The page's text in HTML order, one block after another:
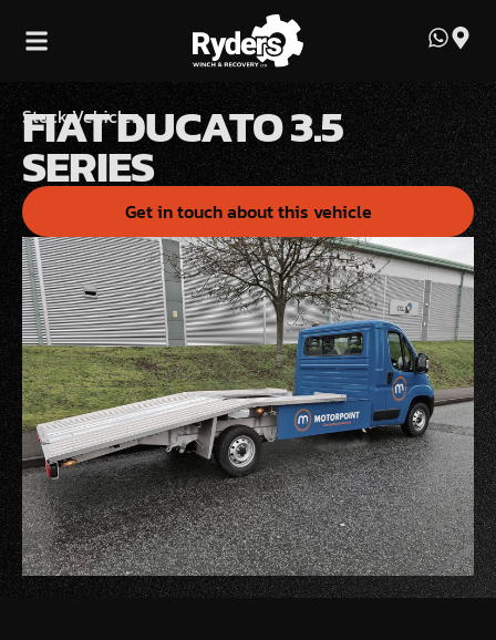
Stock Vehicles
FIAT DUCATO 3.5
SERIES
Get in touch about this vehicle